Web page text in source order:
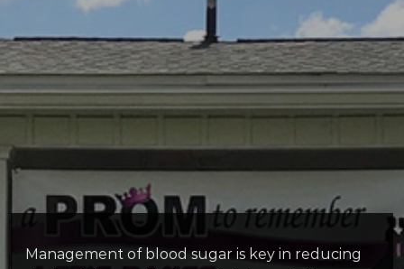
Management of blood sugar is key in reducing